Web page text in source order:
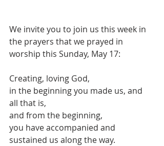
We invite you to join us this week in
the prayers that we prayed in
worship this Sunday, May 17:
Creating, loving God,
in the beginning you made us, and
all that is,
and from the beginning,
you have accompanied and
sustained us along the way.